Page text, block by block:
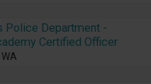
Police Department -
Certified Officer